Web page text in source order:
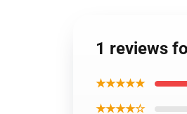
1 reviews
★★★★★
★★★★☆